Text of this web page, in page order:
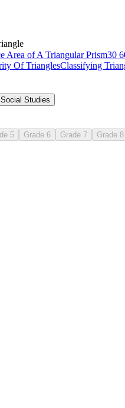
Area of A Triangular Prism30
Of TrianglesClassifying
Social Studies
5 Grade 6 Grade 7 Grade 8